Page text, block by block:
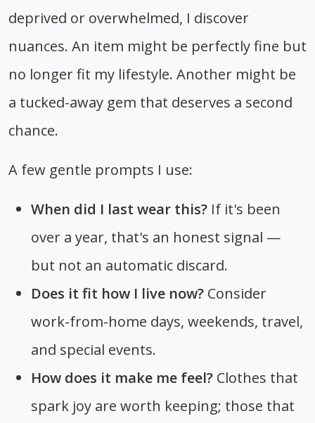
deprived or overwhelmed, I discover
nuances. An item might be perfectly fine but
no longer fit my lifestyle. Another might be
a tucked-away gem that deserves a second
chance.
A few gentle prompts I use:
When did I last wear this? If it's been
over a year, that's an honest signal —
but not an automatic discard.
Does it fit how I live now? Consider
work-from-home days, weekends, travel,
and special events.
How does it make me feel? Clothes that
spark joy are worth keeping; those that